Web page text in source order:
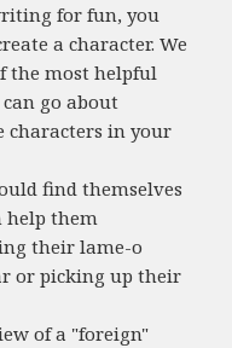
for fun, you
a character. We
the most helpful
go about
characters in your
find themselves
help them
their lame-o
or picking up their
of a "foreign"